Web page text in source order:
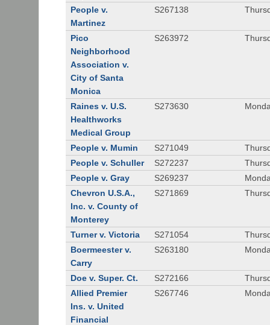
People v.
Martinez
S267138
Pico
Neighborhood
Association v.
City of Santa
Monica
S263972
Raines v. U.S.
Healthworks
Medical Group
S273630
People v. Mumin S271049
People v. Schuller
S272237
People v. Gray
S269237
Chevron U.S.A.,
Inc. v. County of
Monterey
S271869
Turner v. Victoria S271054
Boermeester v.
Carry
S263180
Doe v. Super. Ct. S272166
Allied Premier
Ins. v. United
Financial
S267746